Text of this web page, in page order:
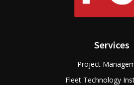
Services
Project
Fleet Technology